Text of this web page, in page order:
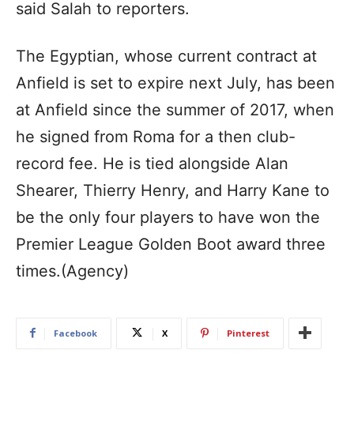
said Salah to reporters.
The Egyptian, whose current contract at
Anfield is set to expire next July, has been
at Anfield since the summer of 2017, when
he signed from Roma for a then club-
record fee. He is tied alongside Alan
Shearer, Thierry Henry, and Harry Kane to
be the only four players to have won the
Premier League Golden Boot award three
times.(Agency)
Facebook X Pinterest